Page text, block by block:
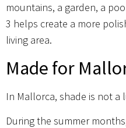
mountains, a garden, a
3 helps create a more
living area.
Made for
In Mallorca, shade is not a
During the summer